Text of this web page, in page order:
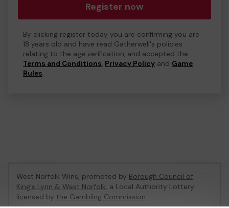
Register now
By clicking register today you are confirming you are
18 years old and have read Gatherwell's policies
relating to the age verification, and accepted the
Terms and Conditions, Privacy Policy and Game
Rules.
West Norfolk Wins, promoted by Borough Council of
King's Lynn & West Norfolk, a Local Authority Lottery
licensed by the Gambling Commission